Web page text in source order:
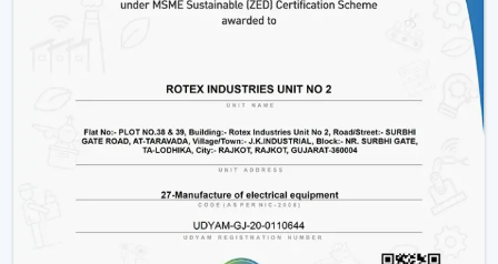
Is A BLDC Ceiling Fan Worth It?
Lower electricity bills
Long-term reliability
Yes, then a BLDC ceiling fan is worth it. It is not an
upgrade, it is a smarter investment in comfort and
efficiency.